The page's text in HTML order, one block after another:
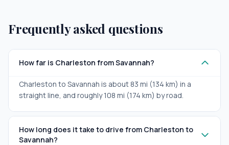
Frequently asked questions
How far is Charleston from Savannah?
Charleston to Savannah is about 83 mi (134 km) in a
straight line, and roughly 108 mi (174 km) by road.
How long does it take to drive from Charleston to
Savannah?